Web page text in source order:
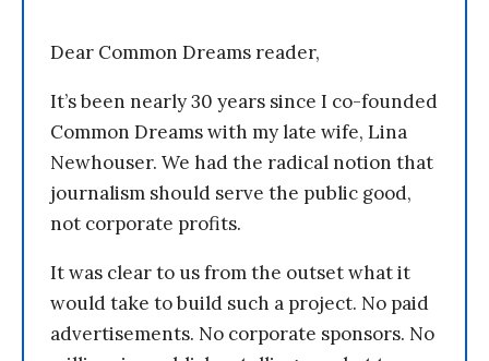
Dear Common Dreams reader,
It’s been nearly 30 years since I co-founded
Common Dreams with my late wife, Lina
Newhouser. We had the radical notion that
journalism should serve the public good,
not corporate profits.
It was clear to us from the outset what it
would take to build such a project. No paid
advertisements. No corporate sponsors. No